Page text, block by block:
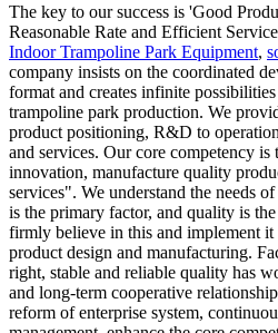
The key to our success is 'Good
Reasonable Rate and Efficient
Indoor Trampoline Park Equipment,
company insists on the coordinated
format and creates infinite
trampoline park production. We
product positioning, R&D to
and services. Our core competency
innovation, manufacture quality
services". We understand the needs
is the primary factor, and quality is
firmly believe in this and implement
product design and manufacturing.
right, stable and reliable quality has
and long-term cooperative
reform of enterprise system,